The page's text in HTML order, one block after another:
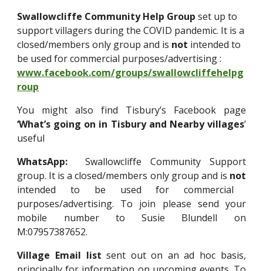
Swallowcliffe Community Help Group set up to
support villagers during the COVID pandemic. It is a
closed/members only group and is not intended to
be used for commercial purposes/advertising:
www.facebook.com/groups/swallowcliffehelpg
roup
You might also find Tisbury’s Facebook page
‘What’s going on in Tisbury and Nearby villages’
useful
WhatsApp: Swallowcliffe Community Support
group. It is a closed/members only group and is not
intended to be used for commercial
purposes/advertising. To join please send your
mobile number to Susie Blundell on
M:07957387652.
Village Email list sent out on an ad hoc basis,